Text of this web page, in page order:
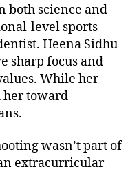
both science and
level sports
Heena Sidhu
sharp focus and
While her
toward
wasn’t part of
extracurricular